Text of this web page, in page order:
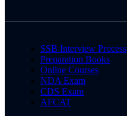
SSB Interview Process
Preparation Books
Online Courses
NDA Exam
CDS Exam
AFCAT